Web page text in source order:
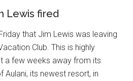
Lewis fired
that Jim Lewis was leaving
Club. This is highly
a few weeks away from its
its newest resort, in